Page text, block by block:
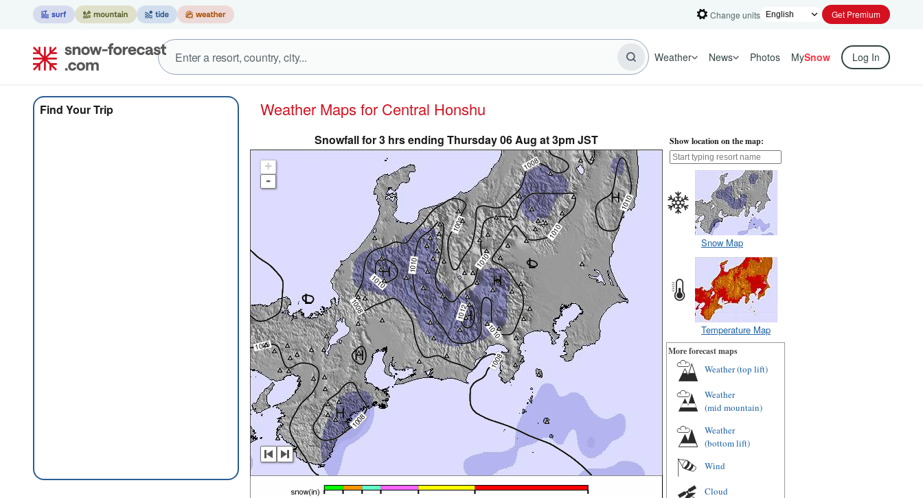
Change units Get Premium
Weather News Photos MySnow Log In
Find Your Trip Weather Maps for Central Honshu
Snowfall for 3 hrs ending Thursday 06 Aug at 3pm JST
+
-
Show location on the map:
Snow Map
Temperature Map
More forecast maps
Weather (top lift)
Weather
(mid mountain)
Weather
(bottom lift)
Wind
Cloud